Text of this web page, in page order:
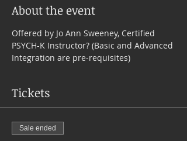
About the event
Offered by Jo Ann Sweeney, Certified
PSYCH-K Instructor? (Basic and Advanced
Integration are pre-requisites)
Tickets
Sale ended